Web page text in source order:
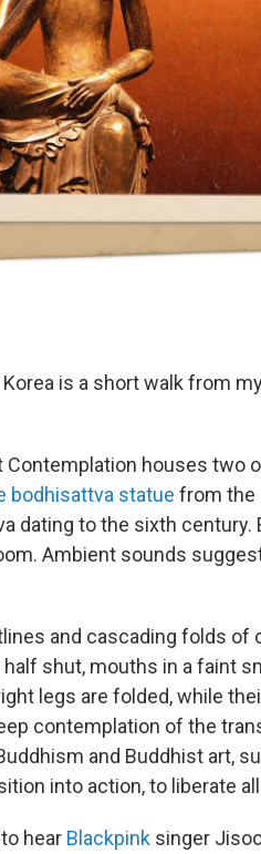
is a short walk from
Contemplation houses two
bodhisattva statue from the
dating to the sixth century.
Ambient sounds
and cascading folds of
shut, mouths in a faint
legs are folded, while
contemplation of the
and Buddhist art,
into action, to liberate
hear Blackpink singer